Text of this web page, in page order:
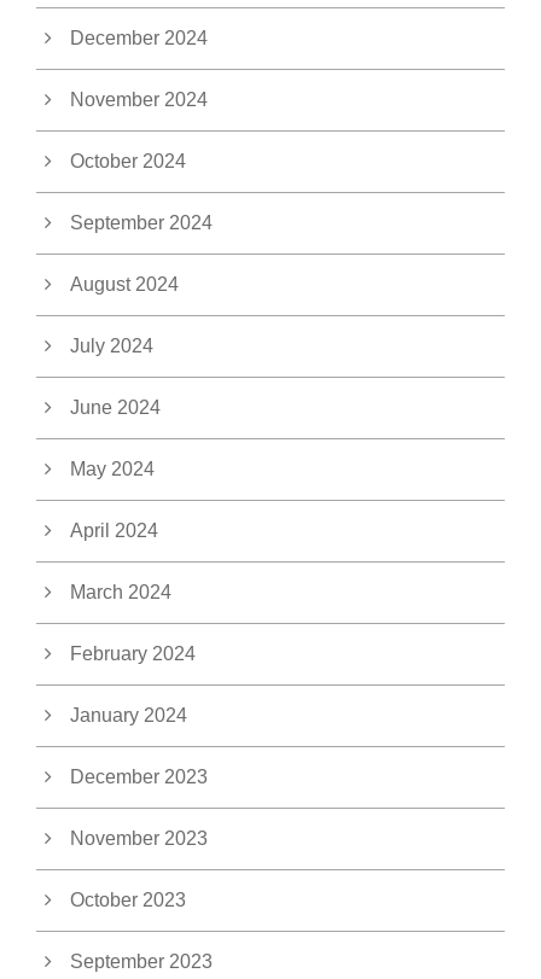
December 2024
November 2024
October 2024
September 2024
August 2024
July 2024
June 2024
May 2024
April 2024
March 2024
February 2024
January 2024
December 2023
November 2023
October 2023
September 2023